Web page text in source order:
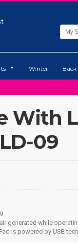
Winter Back
With
09
generated while
is powered by USB